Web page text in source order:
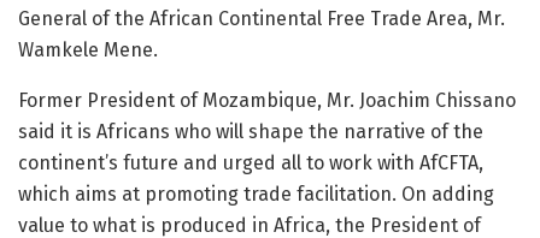
General of the African Continental Free Trade Area, Mr.
Wamkele Mene.
Former President of Mozambique, Mr. Joachim Chissano
said it is Africans who will shape the narrative of the
continent’s future and urged all to work with AfCFTA,
which aims at promoting trade facilitation. On adding
value to what is produced in Africa, the President of